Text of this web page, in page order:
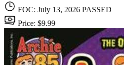
FOC: July 13, 2026 PASSED
Price: $9.99